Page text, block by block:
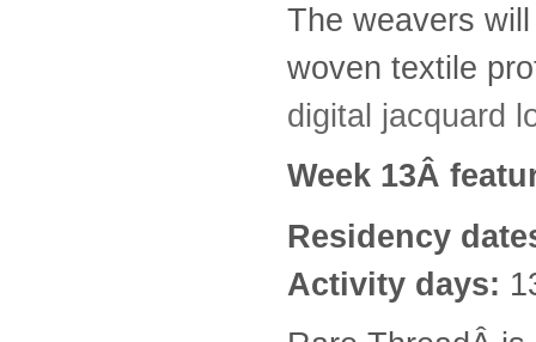
The weavers
woven textile
digital jacquard
Week 13Â
Residency
Activity days: